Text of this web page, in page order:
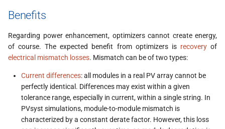
h
n
Benefits
Regarding power enhancement, optimizers cannot create energy,
of course. The expected benefit from optimizers is recoveryof
electrical mismatch losses. Mismatch can be of two types:
Current differences: all modules in a real PV array cannot be
perfectly identical. Differences may exist within a given
tolerance range, especially in current, within a single string. In
PVsyst simulations, module-to-module mismatch is
characterized by a constant derate factor. However, this loss